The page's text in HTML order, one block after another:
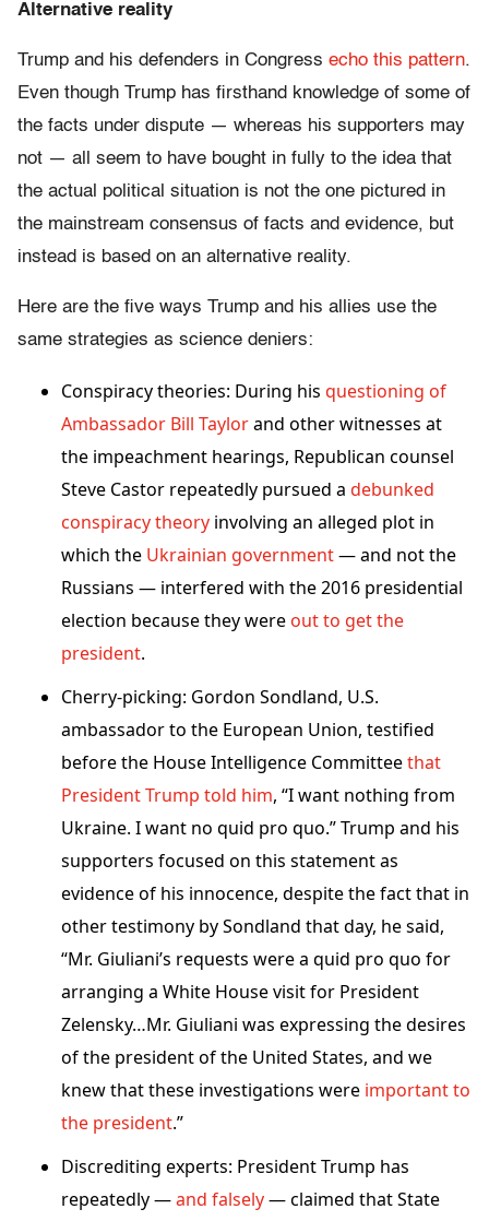
Alternative reality
Trump and his defenders in Congress echo this pattern.
Even though Trump has firsthand knowledge of some of
the facts under dispute — whereas his supporters may
not — all seem to have bought in fully to the idea that
the actual political situation is not the one pictured in
the mainstream consensus of facts and evidence, but
instead is based on an alternative reality.
Here are the five ways Trump and his allies use the
same strategies as science deniers:
Conspiracy theories: During his questioning of
Ambassador Bill Taylorand other witnesses at
the impeachment hearings, Republican counsel
Steve Castor repeatedly pursued a debunked
conspiracy theory involving an alleged plot in
which the Ukrainian government— and not the
Russians — interfered with the 2016 presidential
election because they were out to get the
president.
Cherry-picking: Gordon Sondland, U.S.
ambassador to the European Union, testified
before the House Intelligence Committeethat
President Trump told him, “I want nothing from
Ukraine. I want no quid pro quo.” Trump and his
supporters focused on this statement as
evidence of his innocence, despite the fact that in
other testimony by Sondland that day, he said,
“Mr. Giuliani’s requests were a quid pro quo for
arranging a White House visit for President
Zelensky…Mr. Giuliani was expressing the desires
of the president of the United States, and we
knew that these investigations were important to
the president.”
Discrediting experts: President Trump has
repeatedly —and falsely— claimed that State